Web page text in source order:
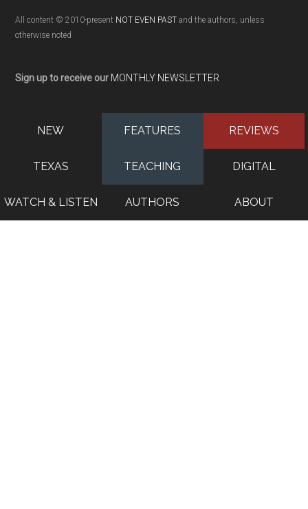
All content © 2010-present NOT EVEN PAST and the authors, unless
otherwise noted
Sign up to receive our MONTHLY NEWSLETTER
NEW FEATURES REVIEWS
TEXAS TEACHING DIGITAL
WATCH & LISTEN AUTHORS ABOUT